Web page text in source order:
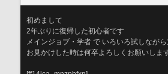
初めまして
2年ぶりに復帰した初心者です
メインジョブ・学者 で いろいろ試しなが
お見かけした時は何卒よろしくお願いしま